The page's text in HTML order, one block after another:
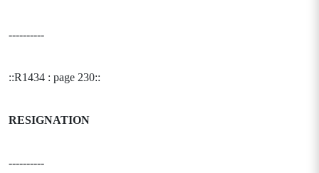
----------
::R1434 : page 230::
RESIGNATION
----------